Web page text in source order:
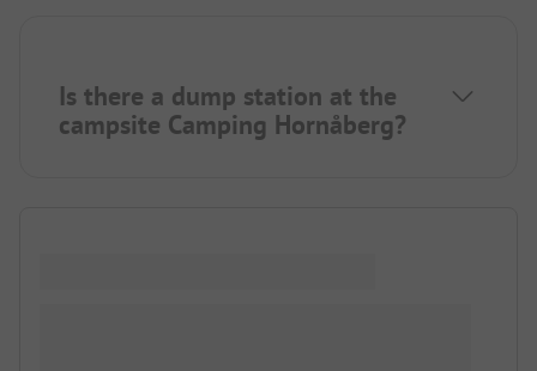
Is there a dump station at the
campsite Camping Hornåberg?